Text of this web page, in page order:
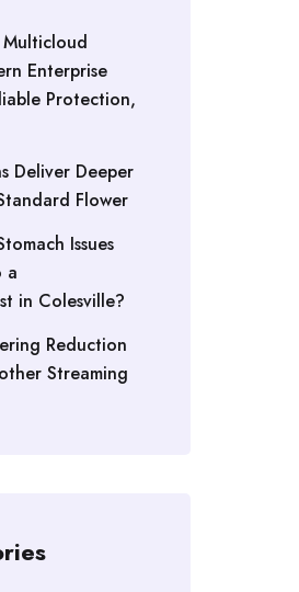
Multicloud
Enterprise
Protection,
Deliver Deeper
Flower
Issues
a
in Colesville?
Reduction
Streaming